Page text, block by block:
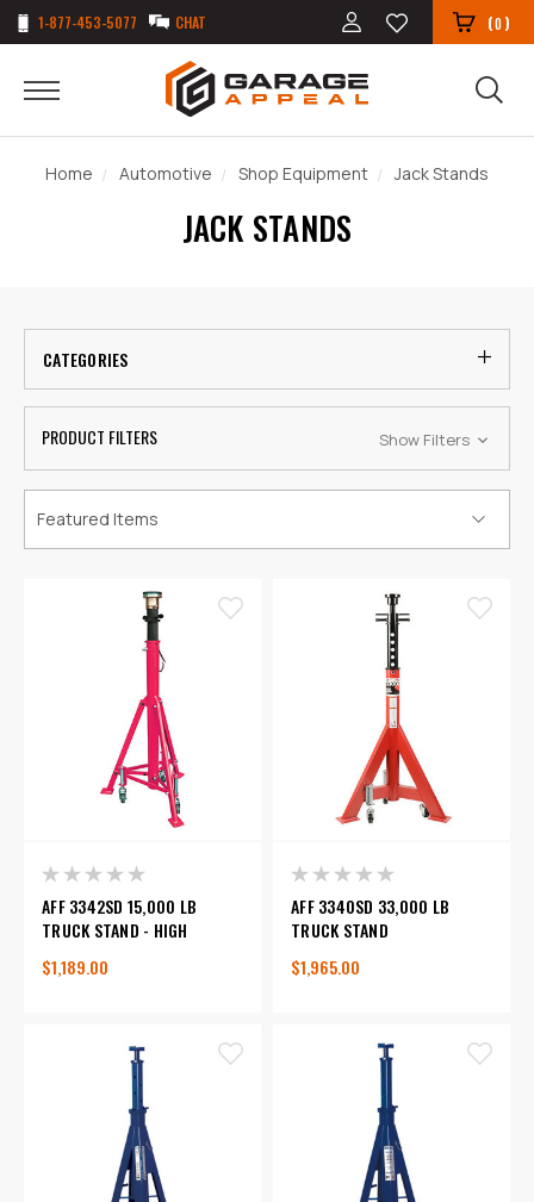
1-877-453-5077 CHAT (0)
Home Automotive Shop Equipment Jack Stands
JACK STANDS
CATEGORIES
PRODUCT FILTERS Show Filters
AFF 3342SD 15,000 LB
TRUCK STAND - HIGH
$1,189.00
AFF 3340SD 33,000 LB
TRUCK STAND
$1,965.00